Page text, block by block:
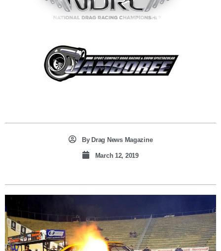
ByDrag News Magazine
March 12, 2019